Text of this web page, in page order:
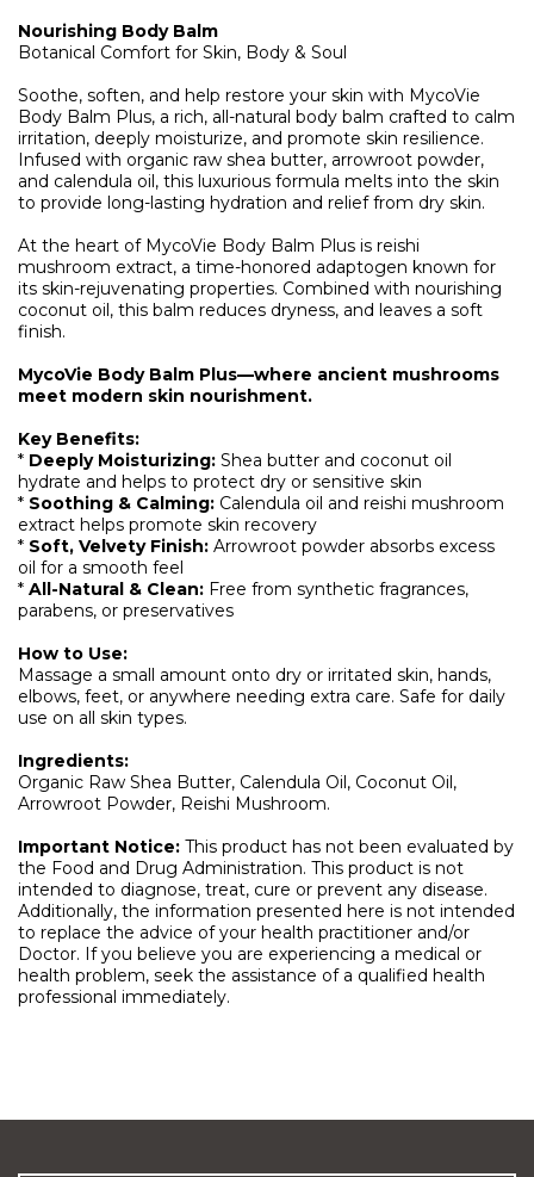
Nourishing Body Balm
Botanical Comfort for Skin, Body & Soul
Soothe, soften, and help restore your skin with MycoVie
Body Balm Plus, a rich, all-natural body balm crafted to calm
irritation, deeply moisturize, and promote skin resilience.
Infused with organic raw shea butter, arrowroot powder,
and calendula oil, this luxurious formula melts into the skin
to provide long-lasting hydration and relief from dry skin.
At the heart of MycoVie Body Balm Plus is reishi
mushroom extract, a time-honored adaptogen known for
its skin-rejuvenating properties. Combined with nourishing
coconut oil, this balm reduces dryness, and leaves a soft
finish.
MycoVie Body Balm Plus—where ancient mushrooms
meet modern skin nourishment.
Key Benefits:
* Deeply Moisturizing: Shea butter and coconut oil
hydrate and helps to protect dry or sensitive skin
* Soothing & Calming: Calendula oil and reishi mushroom
extract helps promote skin recovery
* Soft, Velvety Finish: Arrowroot powder absorbs excess
oil for a smooth feel
* All-Natural & Clean: Free from synthetic fragrances,
parabens, or preservatives
How to Use:
Massage a small amount onto dry or irritated skin, hands,
elbows, feet, or anywhere needing extra care. Safe for daily
use on all skin types.
Ingredients:
Organic Raw Shea Butter, Calendula Oil, Coconut Oil,
Arrowroot Powder, Reishi Mushroom.
Important Notice: This product has not been evaluated by
the Food and Drug Administration. This product is not
intended to diagnose, treat, cure or prevent any disease.
Additionally, the information presented here is not intended
to replace the advice of your health practitioner and/or
Doctor. If you believe you are experiencing a medical or
health problem, seek the assistance of a qualified health
professional immediately.